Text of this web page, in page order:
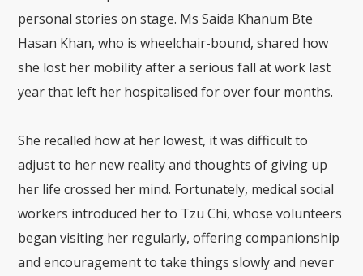
personal stories on stage. Ms Saida Khanum Bte
Hasan Khan, who is wheelchair-bound, shared how
she lost her mobility after a serious fall at work last
year that left her hospitalised for over four months.
She recalled how at her lowest, it was difficult to
adjust to her new reality and thoughts of giving up
her life crossed her mind. Fortunately, medical social
workers introduced her to Tzu Chi, whose volunteers
began visiting her regularly, offering companionship
and encouragement to take things slowly and never